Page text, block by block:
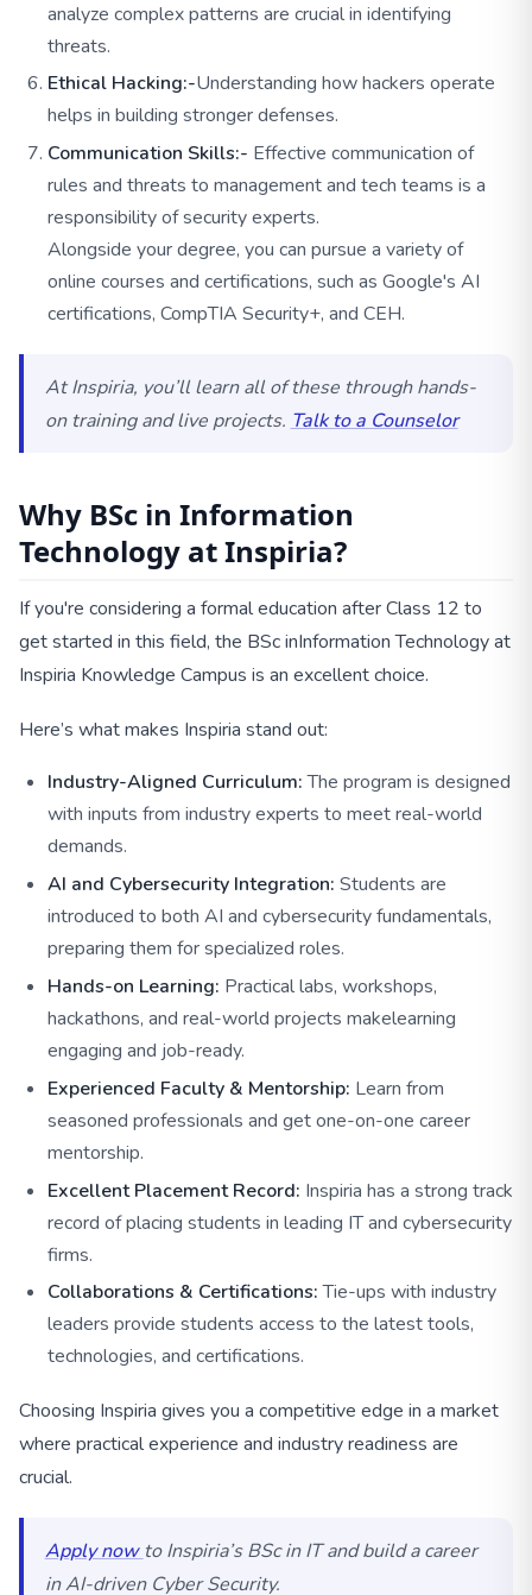
analyze complex patterns are crucial in identifying
threats.
Ethical Hacking:-Understanding how hackers operate
helps in building stronger defenses.
Communication Skills:- Effective communication of
rules and threats to management and tech teams is a
responsibility of security experts.
Alongside your degree, you can pursue a variety of
online courses and certifications, such as Google's AI
certifications, CompTIA Security+, and CEH.
At Inspiria, you’ll learn all of these through hands-
on training and live projects. Talk to a Counselor
Why BSc in Information
Technology at Inspiria?
If you're considering a formal education after Class 12 to
get started in this field, the BSc inInformation Technology at
Inspiria Knowledge Campus is an excellent choice.
Here’s what makes Inspiria stand out:
Industry-Aligned Curriculum:The program is designed
with inputs from industry experts to meet real-world
demands.
AI and Cybersecurity Integration: Students are
introduced to both AI and cybersecurity fundamentals,
preparing them for specialized roles.
Hands-on Learning: Practical labs, workshops,
hackathons, and real-world projects makelearning
engaging and job-ready.
Experienced Faculty & Mentorship: Learn from
seasoned professionals and get one-on-one career
mentorship.
Excellent Placement Record: Inspiria has a strong track
record of placing students in leading IT and cybersecurity
firms.
Collaborations & Certifications:Tie-ups with industry
leaders provide students access to the latest tools,
technologies, and certifications.
Choosing Inspiria gives you a competitive edge in a market
where practical experience and industry readiness are
crucial.
Apply now to Inspiria’s BSc in IT and build a career
in AI-driven Cyber Security.